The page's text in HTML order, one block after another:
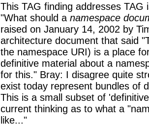
This TAG finding addresses
"What should a namespace
raised on January 14, 2002 by
architecture document that said
the namespace URI) is a place
definitive material about a
for this." Bray: I disagree quite
exist today represent bundles of
This is a small subset of
current thinking as to what a
like..."